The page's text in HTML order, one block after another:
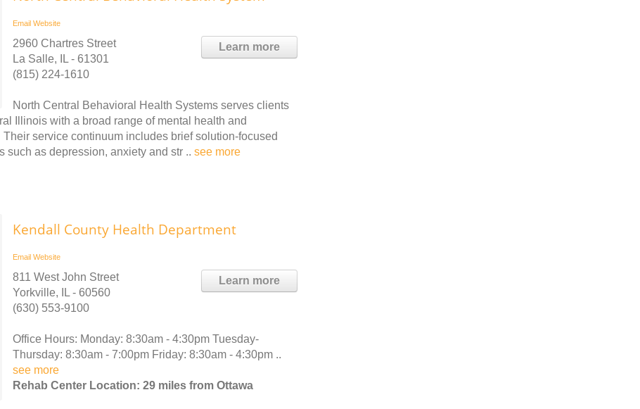
Email Website
Learn more
2960 Chartres Street
La Salle, IL - 61301
(815) 224-1610
North Central Behavioral Health Systems serves clients
Illinois with a broad range of mental health and
service continuum includes brief solution-focused
as depression, anxiety and str .. see more
Kendall County Health Department
Email Website
Learn more
811 West John Street
Yorkville, IL - 60560
(630) 553-9100
Office Hours: Monday: 8:30am - 4:30pm Tuesday-
Thursday: 8:30am - 7:00pm Friday: 8:30am - 4:30pm ..
see more
Rehab Center Location: 29 miles from Ottawa